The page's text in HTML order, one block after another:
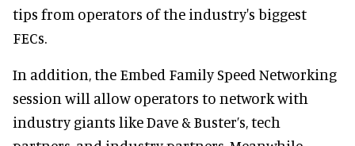
tips from operators of the industry's biggest
FECs.
In addition, the Embed Family Speed Networking
session will allow operators to network with
industry giants like Dave & Buster’s, tech